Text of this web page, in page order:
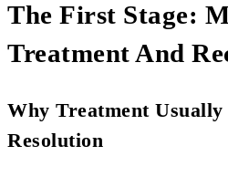
The First Stage:
Treatment And
Why Treatment Usually
Resolution